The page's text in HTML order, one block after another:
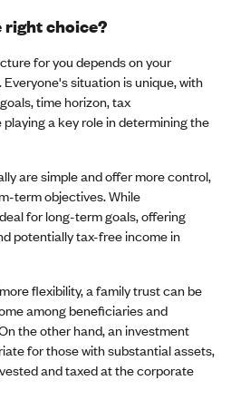
right choice?
for you depends on your
situation is unique, with
time horizon, tax
a key role in determining the
are simple and offer more control,
term objectives. While
for long-term goals, offering
potentially tax-free income in
flexibility, a family trust can be
among beneficiaries and
the other hand, an investment
for those with substantial assets,
and taxed at the corporate